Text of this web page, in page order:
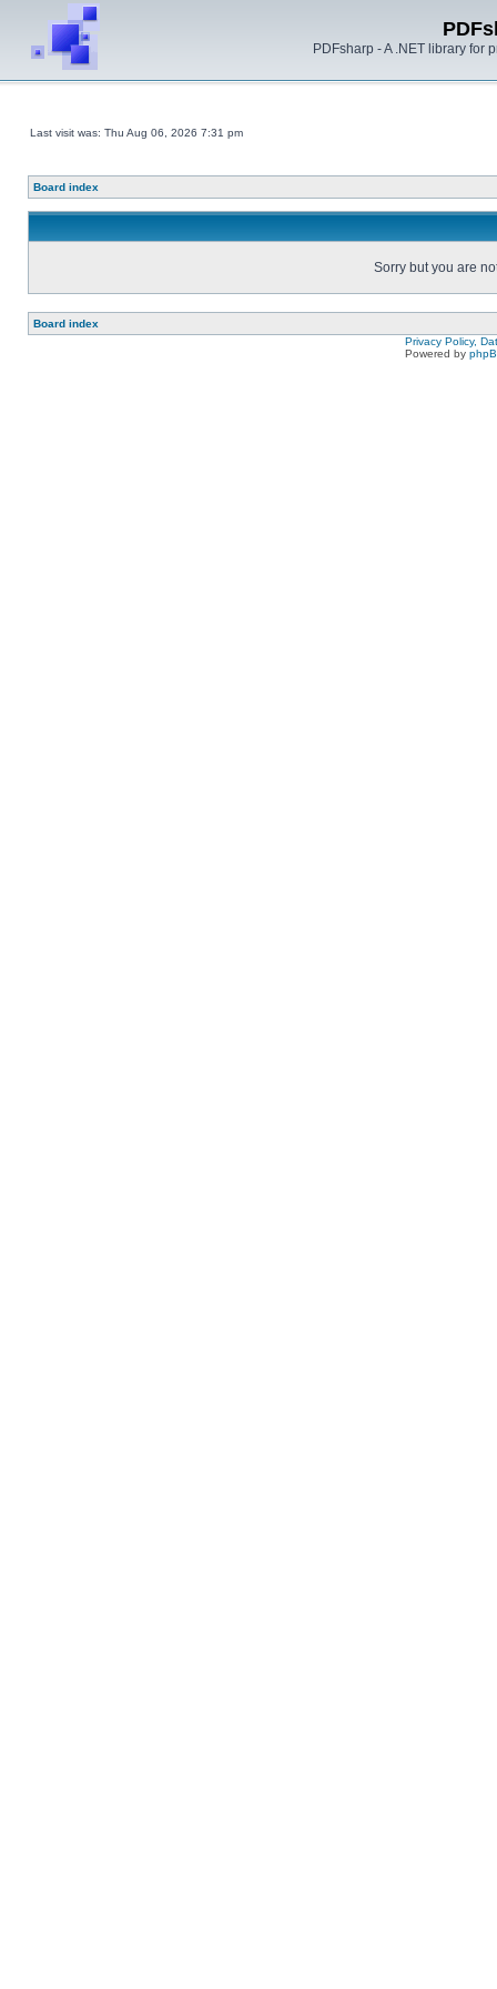
PDFsharp - A .NET library for
Last visit was: Thu Aug 06, 2026 7:31 pm
Board index
Sorry but you are
Board index
Privacy Policy,
Powered by